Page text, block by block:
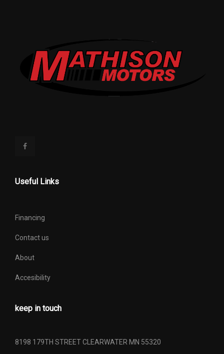
Useful Links
Financing
Contact us
About
Accesibility
keep in touch
8198 179TH STREET CLEARWATER MN 55320